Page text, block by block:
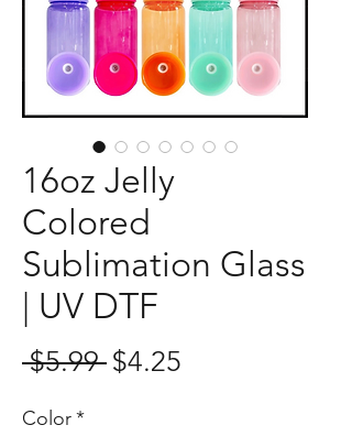
16oz Jelly
Colored
Sublimation Glass
| UV DTF
$5.99 Regular
$4.25
Color*